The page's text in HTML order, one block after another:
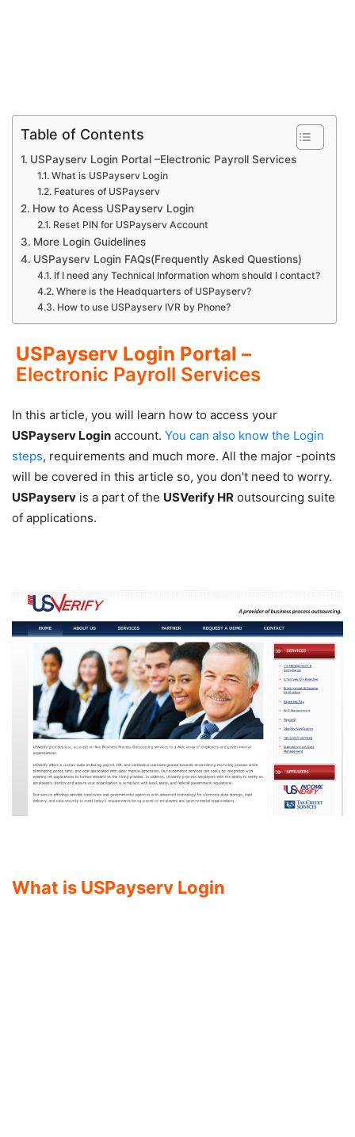
Table of Contents
USPayserv Login Portal –Electronic Payroll Services
What is USPayserv Login
Features of USPayserv
How to Acess USPayserv Login
Reset PIN for USPayserv Account
More Login Guidelines
USPayserv Login FAQs(Frequently Asked Questions)
If I need any Technical Information whom should I contact?
Where is the Headquarters of USPayserv?
How to use USPayserv IVR by Phone?
USPayserv Login Portal –
Electronic Payroll Services
In this article, you will learn how to access your
USPayserv Login account. You can also know the Login
steps, requirements and much more. All the major -points
will be covered in this article so, you don’t need to worry.
USPayserv is a part of the USVerify HR outsourcing suite
of applications.
What is USPayserv Login